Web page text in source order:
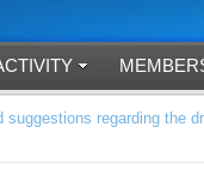
regarding the